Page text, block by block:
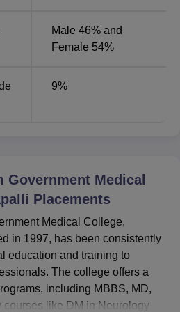
1
8
Medical College follows
Entrance exams for admitting
admission is based
and Entrance Test (NEET-UG
programme. NEET-PGis used
Male 46% and
Female 54%
9%
Government Medical
Placements
Medical College,
in 1997, has been consistently
education and training to
The college offers a
including MBBS, MD,
courses like DM in Neurology